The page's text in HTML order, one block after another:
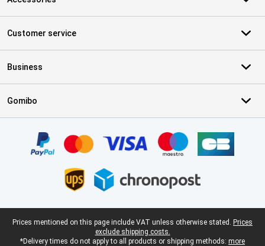
Customer service
Business
Gomibo
Legal footer
Prices mentioned on this page include VAT unless otherwise stated. Prices
exclude shipping costs.
*Delivery times do not apply to all products or shipping methods: more